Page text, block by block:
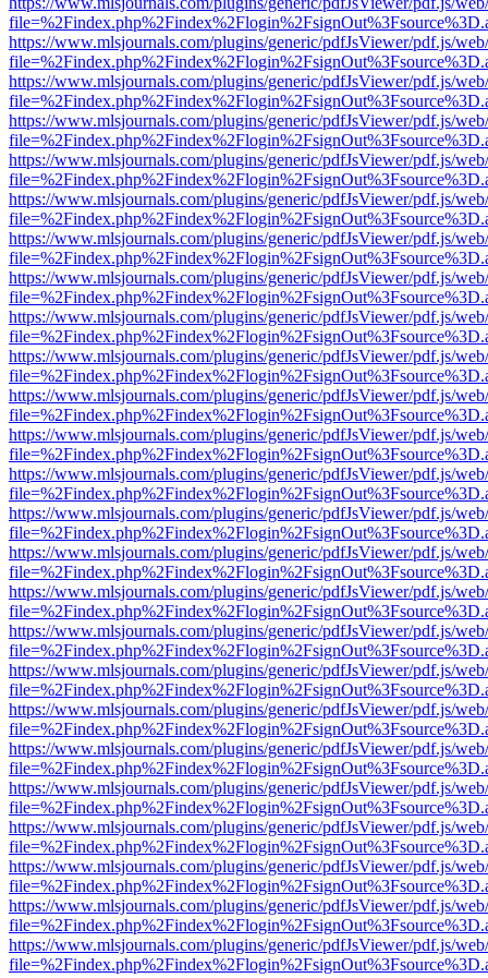
https://www.mlsjournals.com/plugins/generic/pdfJsViewer/pdf.js/
https://www.mlsjournals.com/plugins/generic/pdfJsViewer/pdf.js/
https://www.mlsjournals.com/plugins/generic/pdfJsViewer/pdf.js/
https://www.mlsjournals.com/plugins/generic/pdfJsViewer/pdf.js/
https://www.mlsjournals.com/plugins/generic/pdfJsViewer/pdf.js/
https://www.mlsjournals.com/plugins/generic/pdfJsViewer/pdf.js/
https://www.mlsjournals.com/plugins/generic/pdfJsViewer/pdf.js/
https://www.mlsjournals.com/plugins/generic/pdfJsViewer/pdf.js/
https://www.mlsjournals.com/plugins/generic/pdfJsViewer/pdf.js/
https://www.mlsjournals.com/plugins/generic/pdfJsViewer/pdf.js/
https://www.mlsjournals.com/plugins/generic/pdfJsViewer/pdf.js/
https://www.mlsjournals.com/plugins/generic/pdfJsViewer/pdf.js/
https://www.mlsjournals.com/plugins/generic/pdfJsViewer/pdf.js/
https://www.mlsjournals.com/plugins/generic/pdfJsViewer/pdf.js/
https://www.mlsjournals.com/plugins/generic/pdfJsViewer/pdf.js/
https://www.mlsjournals.com/plugins/generic/pdfJsViewer/pdf.js/
https://www.mlsjournals.com/plugins/generic/pdfJsViewer/pdf.js/
https://www.mlsjournals.com/plugins/generic/pdfJsViewer/pdf.js/
https://www.mlsjournals.com/plugins/generic/pdfJsViewer/pdf.js/
https://www.mlsjournals.com/plugins/generic/pdfJsViewer/pdf.js/
https://www.mlsjournals.com/plugins/generic/pdfJsViewer/pdf.js/
https://www.mlsjournals.com/plugins/generic/pdfJsViewer/pdf.js/
https://www.mlsjournals.com/plugins/generic/pdfJsViewer/pdf.js/
https://www.mlsjournals.com/plugins/generic/pdfJsViewer/pdf.js/